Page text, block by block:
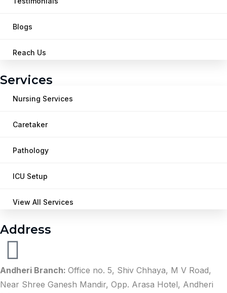
Blogs
Reach Us
Services
Nursing Services
Caretaker
Pathology
ICU Setup
View All Services
Address
Andheri Branch: Office no. 5, Shiv Chhaya, M V Road,
Near Shree Ganesh Mandir, Opp. Arasa Hotel, Andheri